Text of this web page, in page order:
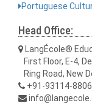
Portuguese
Head Office:
LangÉcole®
First Floor, E-4,
Ring Road, New
+91-93114-